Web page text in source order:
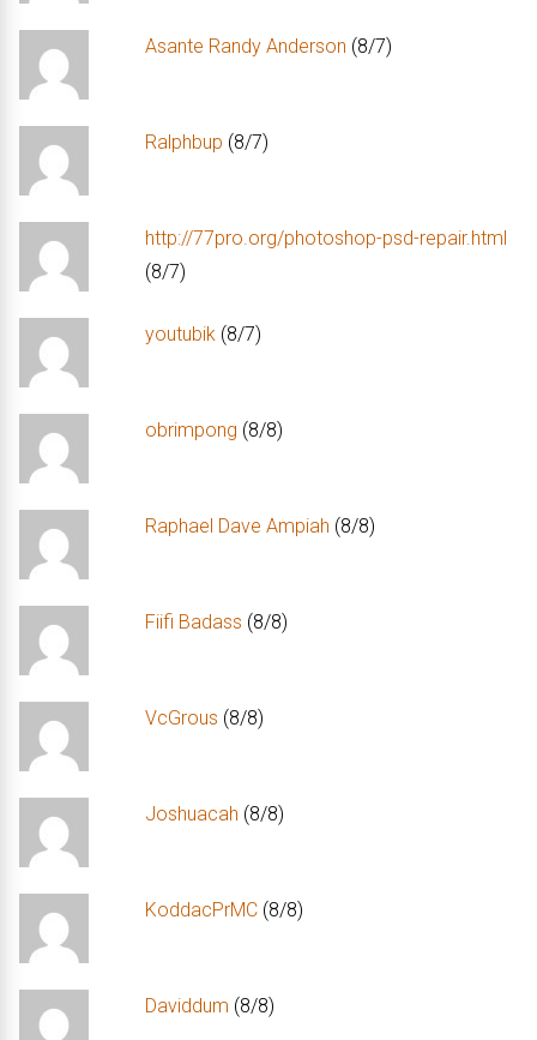
Asante Randy Anderson (8/7)
Ralphbup (8/7)
http://77pro.org/photoshop-psd-repair.html
(8/7)
youtubik(8/7)
obrimpong (8/8)
Raphael Dave Ampiah (8/8)
Fiifi Badass (8/8)
VcGrous (8/8)
Joshuacah (8/8)
KoddacPrMC(8/8)
Daviddum (8/8)